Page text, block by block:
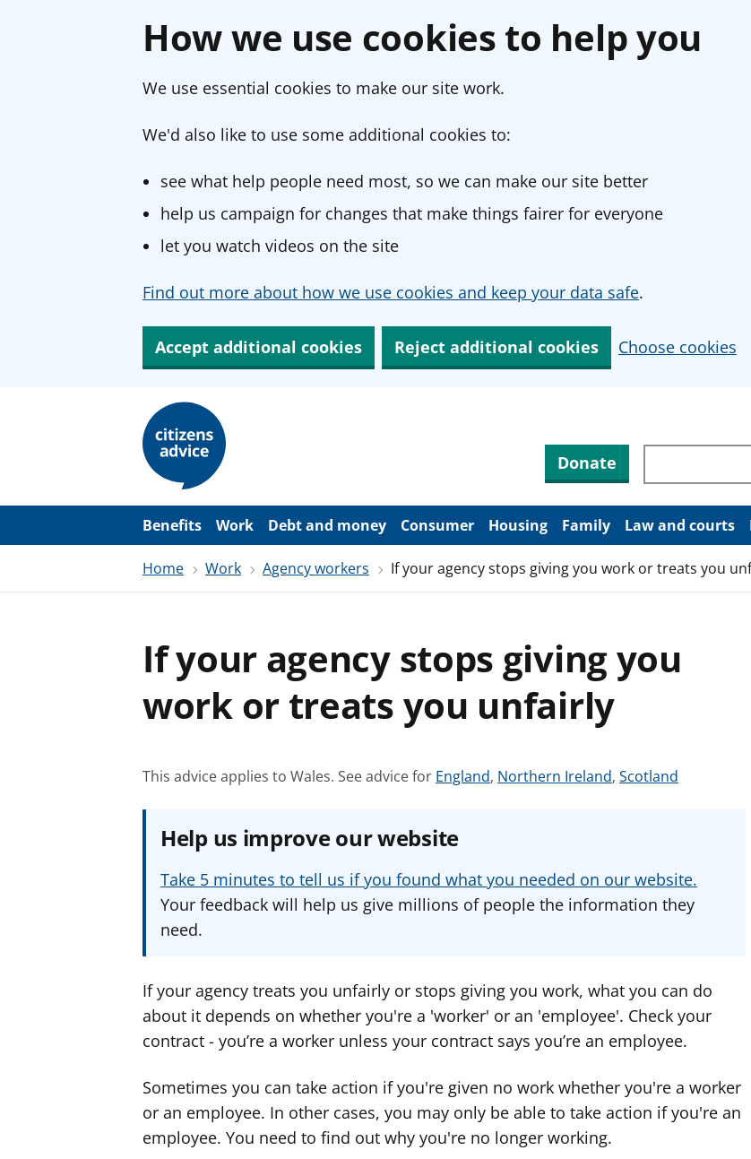
How we use cookies to help you
We use essential cookies to make our site work.
We'd also like to use some additional cookies to:
see what help people need most, so we can make our site better
help us campaign for changes that make things fairer for everyone
let you watch videos on the site
Find out more about how we use cookies and keep your data safe.
Accept additional cookies Reject additional cookies Choose cookies
m
Donate Search
Benefits Work Debt and money Consumer Housing Family Law and courts
Home Work Agency workers If your agency stops giving you work or treats you
If your agency stops giving you
work or treats you unfairly
This advice applies to Wales. See advice for S
a
d
v
i
f
o
England, S
v
i
f
o
Northern Ireland, S
v
i
f
Scotland
Help us improve our website
Take 5 minutes to tell us if you found what you needed on our website.
Your feedback will help us give millions of people the information they
need.
If your agency treats you unfairly or stops giving you work, what you can do
about it depends on whether you're a 'worker' or an 'employee'. Check your
contract - you’re a worker unless your contract says you’re an employee.
Sometimes you can take action if you're given no work whether you're a worker
or an employee. In other cases, you may only be able to take action if you're an
employee. You need to find out why you're no longer working.